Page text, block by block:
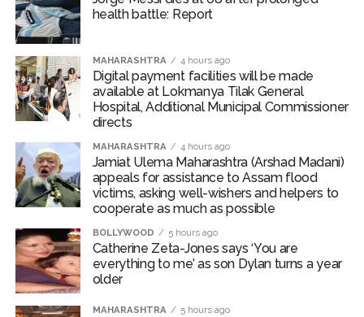
The Prime Minister also presented IIT Delhi’s prestigious
academic honours to meritorious students in
recognition of their outstanding performance. The
awards include the President’s Gold Medal, Director’s
Gold Medal, Shankar Dayal Sharma Gold Medal and
Perfect Ten Gold Medal.
On a lighter note, PM Modi said, “If some daughters
were meritorious students, then it would have been
much better. Sorry, not just some but many.”
“Whenever life gives you a reason to look back, then
this campus life, your friends, teachers and support
staff — the ones who have become your families and
home — you will remember all this and be thankful for
everyone,” he added.
health battle: Report
MAHARASHTRA 4 hours ago
Digital payment facilities will be made
available at Lokmanya Tilak General
Hospital, Additional Municipal Commissioner
directs
MAHARASHTRA 4 hours ago
Jamiat Ulema Maharashtra (Arshad Madani)
appeals for assistance to Assam flood
victims, asking well-wishers and helpers to
cooperate as much as possible
BOLLYWOOD 5 hours ago
Catherine Zeta-Jones says ‘You are
everything to me’ as son Dylan turns a year
older
MAHARASHTRA 5 hours ago